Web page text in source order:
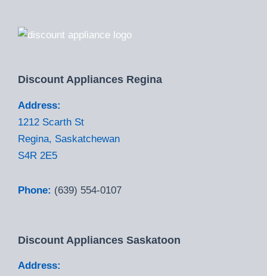
Discount Appliances Regina
Address:
1212 Scarth St
Regina, Saskatchewan
S4R 2E5
Phone: (639) 554-0107
Discount Appliances Saskatoon
Address: